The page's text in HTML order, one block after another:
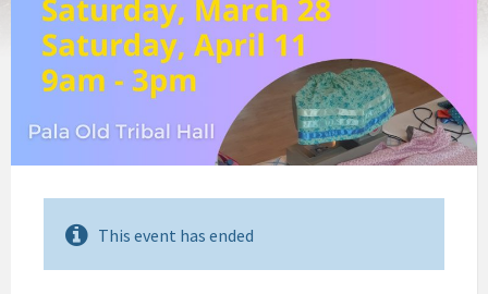
This event has ended